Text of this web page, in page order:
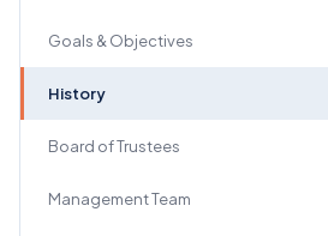
Goals & Objectives
History
Board of Trustees
Management Team